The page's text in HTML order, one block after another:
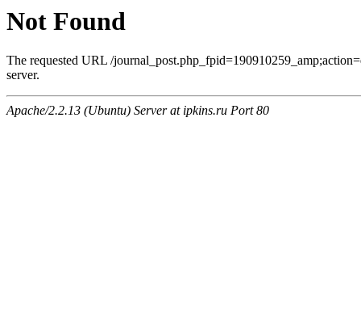
Not Found
The requested URL /
server.
Apache/2.2.13 (Ubuntu) Server at ipkins.ru Port 80